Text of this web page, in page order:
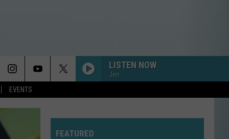
EVENTS
LISTEN NOW
Jen
FEATURED